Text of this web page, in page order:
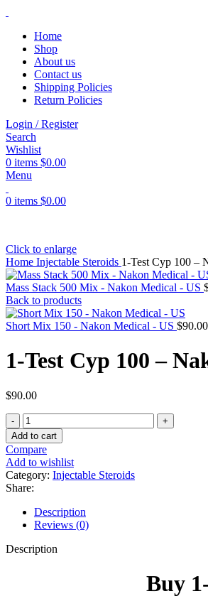
Home
Shop
About us
Contact us
Shipping Policies
Return Policies
Login / Register
Search
Wishlist
0 items $0.00
Menu
0 items $0.00
Click to enlarge
Home Injectable Steroids 1-Test Cyp 100 –
Mass Stack 500 Mix - Nakon Medical - US
Back to products
Short Mix 150 - Nakon Medical - US $90.00
1-Test Cyp 100 –
$90.00
1-
Test
Cyp
100
-
Nakon
Medical
-
US
quantity
Add to cart
Compare
Add to wishlist
Category: Injectable Steroids
Share:
Description
Reviews (0)
Description
Buy